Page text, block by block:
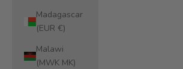
Madagascar
(EUR €)
Malawi
(MWK MK)